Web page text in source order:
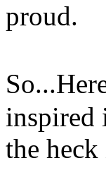
proud.
inspired
the